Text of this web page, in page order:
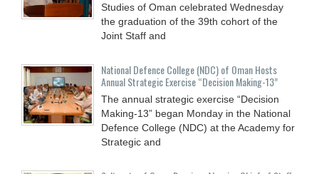
Studies of Oman celebrated Wednesday
the graduation of the 39th cohort of the
Joint Staff and
National Defence College (NDC) of Oman Hosts
Annual Strategic Exercise “Decision Making-13”
The annual strategic exercise “Decision
Making-13” began Monday in the National
Defence College (NDC) at the Academy for
Strategic and